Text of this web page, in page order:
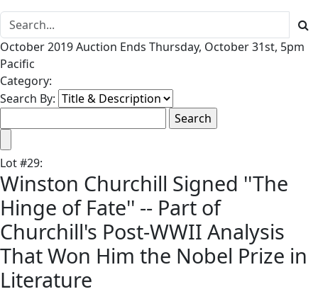
October 2019 Auction Ends Thursday, October 31st, 5pm
Pacific
Category:
Search By:
Lot#29:
Winston Churchill Signed ''The
Hinge of Fate'' -- Part of
Churchill's Post-WWII Analysis
That Won Him the Nobel Prize in
Literature